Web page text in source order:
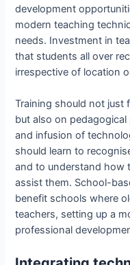
development
modern teaching
needs. Investment in
that students all over
irrespective of location
Training should not just
but also on
and infusion of
should learn to
and to understand how
assist them. School-
benefit schools where
teachers, setting up a
professional